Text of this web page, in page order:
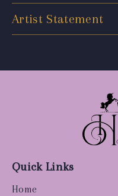
Artist Statement
Quick Links
Home